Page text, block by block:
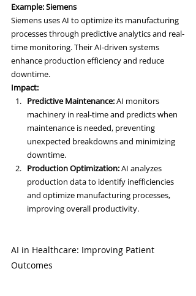
Example: Siemens
Siemens uses AI to optimize its manufacturing
processes through predictive analytics and real-
time monitoring. Their AI-driven systems
enhance production efficiency and reduce
downtime.
Impact:
Predictive Maintenance: AI monitors
machinery in real-time and predicts when
maintenance is needed, preventing
unexpected breakdowns and minimizing
downtime.
Production Optimization: AI analyzes
production data to identify inefficiencies
and optimize manufacturing processes,
improving overall productivity.
AI in Healthcare: Improving Patient
Outcomes